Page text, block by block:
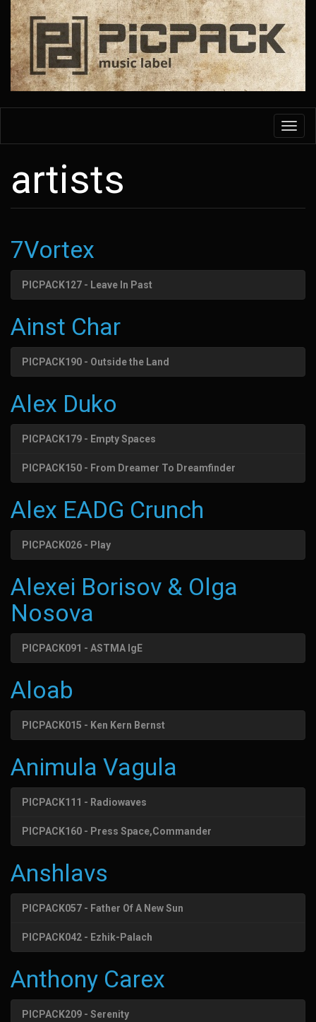
Skip
main
content
artists
7Vortex
PICPACK127 - Leave In Past
Ainst Char
PICPACK190 - Outside the Land
Alex Duko
PICPACK179 - Empty Spaces
PICPACK150 - From Dreamer To Dreamfinder
Alex EADG Crunch
PICPACK026 - Play
Alexei Borisov & Olga
Nosova
PICPACK091 - ASTMA IgE
Aloab
PICPACK015 - Ken Kern Bernst
Animula Vagula
PICPACK111 - Radiowaves
PICPACK160 - Press Space,Commander
Anshlavs
PICPACK057 - Father Of A New Sun
PICPACK042 - Ezhik-Palach
Anthony Carex
PICPACK209 - Serenity